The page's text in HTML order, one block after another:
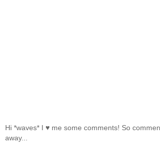
Hi *waves* I ♥ me some comments! So
away...